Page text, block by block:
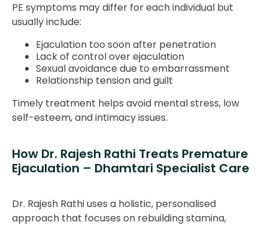
PE symptoms may differ for each individual but
usually include:
Ejaculation too soon after penetration
Lack of control over ejaculation
Sexual avoidance due to embarrassment
Relationship tension and guilt
Timely treatment helps avoid mental stress, low
self-esteem, and intimacy issues.
How Dr. Rajesh Rathi Treats Premature
Ejaculation – Dhamtari Specialist Care
Dr. Rajesh Rathi uses a holistic, personalised
approach that focuses on rebuilding stamina,